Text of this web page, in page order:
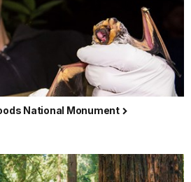
National Monument